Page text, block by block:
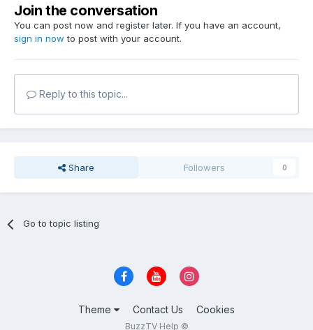
Join the conversation
You can post now and register later. If you have an account,
sign in now to post with your account.
Reply to this topic...
Share Followers 0
Go to topic listing
Theme Contact Us Cookies
BuzzTV Help ©